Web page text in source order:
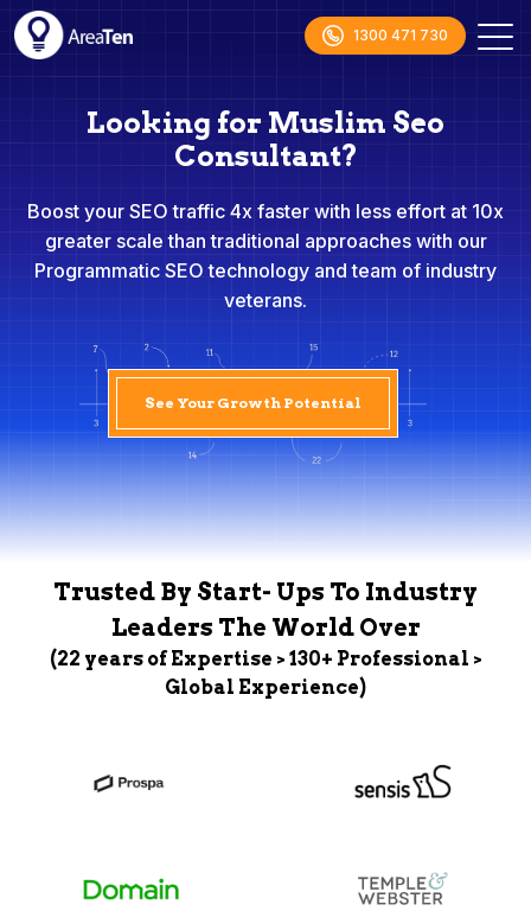
1300 471 730
Looking for Muslim Seo
Consultant?
Boost your SEO traffic 4x faster with less effort at 10x
greater scale than traditional approaches with our
Programmatic SEO technology and team of industry
veterans.
See Your Growth Potential
Trusted By Start- Ups To Industry
Leaders The World Over
(22 years of Expertise > 130+ Professional >
Global Experience)